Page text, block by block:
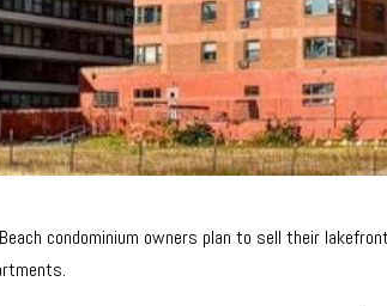
condominium owners plan to sell their